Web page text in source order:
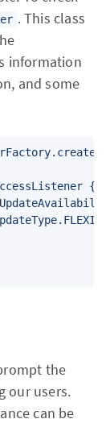
. This class
information
and some
{
the
our users.
can be